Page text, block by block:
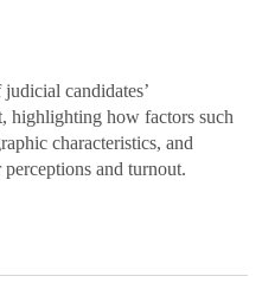
candidates’
highlighting how factors such
characteristics, and
and turnout.